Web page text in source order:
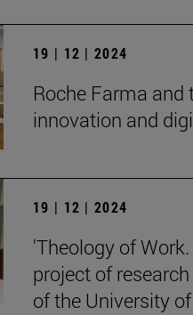
19 | 12 | 2024
Roche Farma and
innovation and
19 | 12 | 2024
'Theology of
project of
of the University